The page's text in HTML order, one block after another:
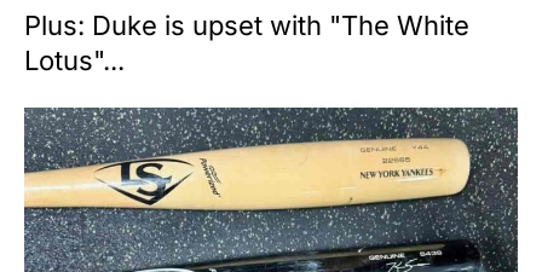
Plus: Duke is upset with "The White
Lotus"...